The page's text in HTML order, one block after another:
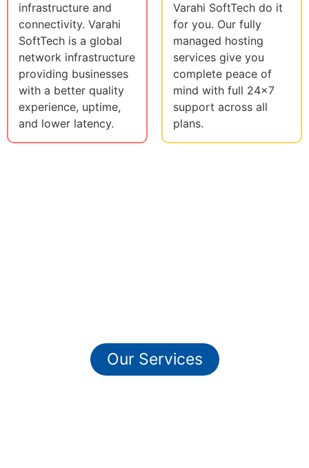
infrastructure and
connectivity. Varahi
SoftTech is a global
network infrastructure
providing businesses
with a better quality
experience, uptime,
and lower latency.
Varahi SoftTech do it
for you. Our fully
managed hosting
services give you
complete peace of
mind with full 24x7
support across all
plans.
Our Services